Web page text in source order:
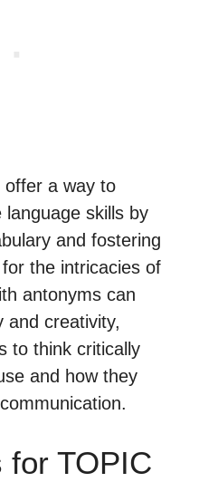
offer a way to
skills by
and fostering
the intricacies of
antonyms can
and creativity,
to think critically
and how they
for TOPIC